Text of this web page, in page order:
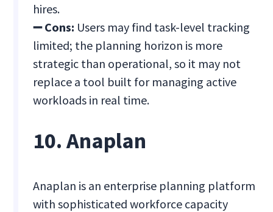
hires.
➖ Cons: Users may find task-level tracking
limited; the planning horizon is more
strategic than operational, so it may not
replace a tool built for managing active
workloads in real time.
10. Anaplan
Anaplan is an enterprise planning platform
with sophisticated workforce capacity